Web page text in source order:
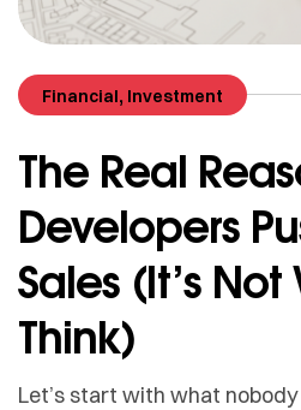
Financial, Investment
The Real
Developers
Sales (It’s
Think)
Let’s start with what